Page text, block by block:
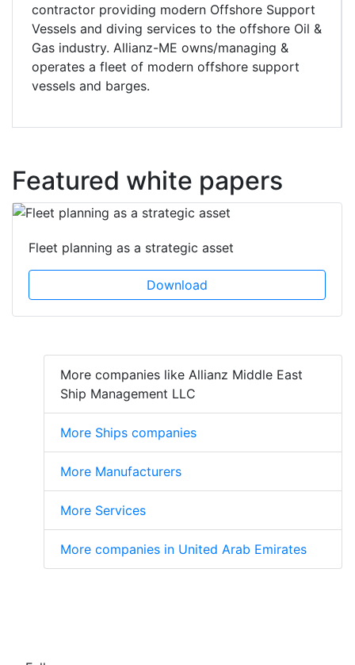
contractor providing modern Offshore Support
Vessels and diving services to the offshore Oil &
Gas industry. Allianz-ME owns/managing &
operates a fleet of modern offshore support
vessels and barges.
Featured white papers
Fleet planning as a strategic asset
Download
More companies like Allianz Middle East
Ship Management LLC
More Ships companies
More Manufacturers
More Services
More companies in United Arab Emirates